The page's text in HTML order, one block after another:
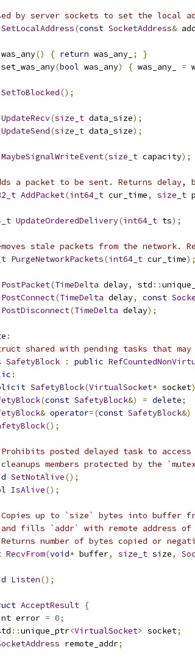
by server sockets to set the local
SetLocalAddress(const SocketAddress&
was_any() { return was_any_ ;
}
set_was_any(bool was_any) { was_any_ =
SetToBlocked();
UpdateRecv(size_t data_size);
UpdateSend(size_t data_size);
MaybeSignalWriteEvent(size_t capacity);
a packet to be sent. Returns delay,
AddPacket(int64_t cur_time, size_t
UpdateOrderedDelivery(int64_t ts);
stale packets from the network.
PurgeNetworkPackets(int64_t cur_time);
PostPacket(TimeDelta delay, std ::
PostConnect(TimeDelta delay, const
PostDisconnect(TimeDelta delay);
:
shared with pending tasks that
SafetyBlock : public
:
SafetyBlock(VirtualSocket* socket
(const SafetyBlock&) = delete;
& operator=(const SafetyBlock&)
();
posted delayed task to access
members protected by the
SetNotAlive();
IsAlive();
up to `size` bytes into buffer
fills `addr` with remote address of
number of bytes copied or
RecvFrom(void* buffer, size_t size,
Listen();
AcceptResult {
error = 0;
::unique_ptr<VirtualSocket> socket;
remote_addr;